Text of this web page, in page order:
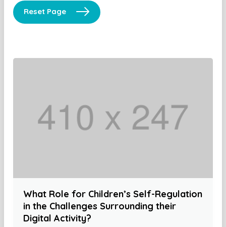
Reset Page
What Role for Children’s Self-Regulation
in the Challenges Surrounding their
Digital Activity?